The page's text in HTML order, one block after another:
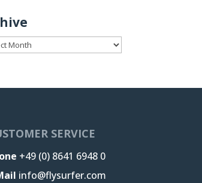
SERVICE
+49 (0) 8641 6948 0
info@flysurfer.com